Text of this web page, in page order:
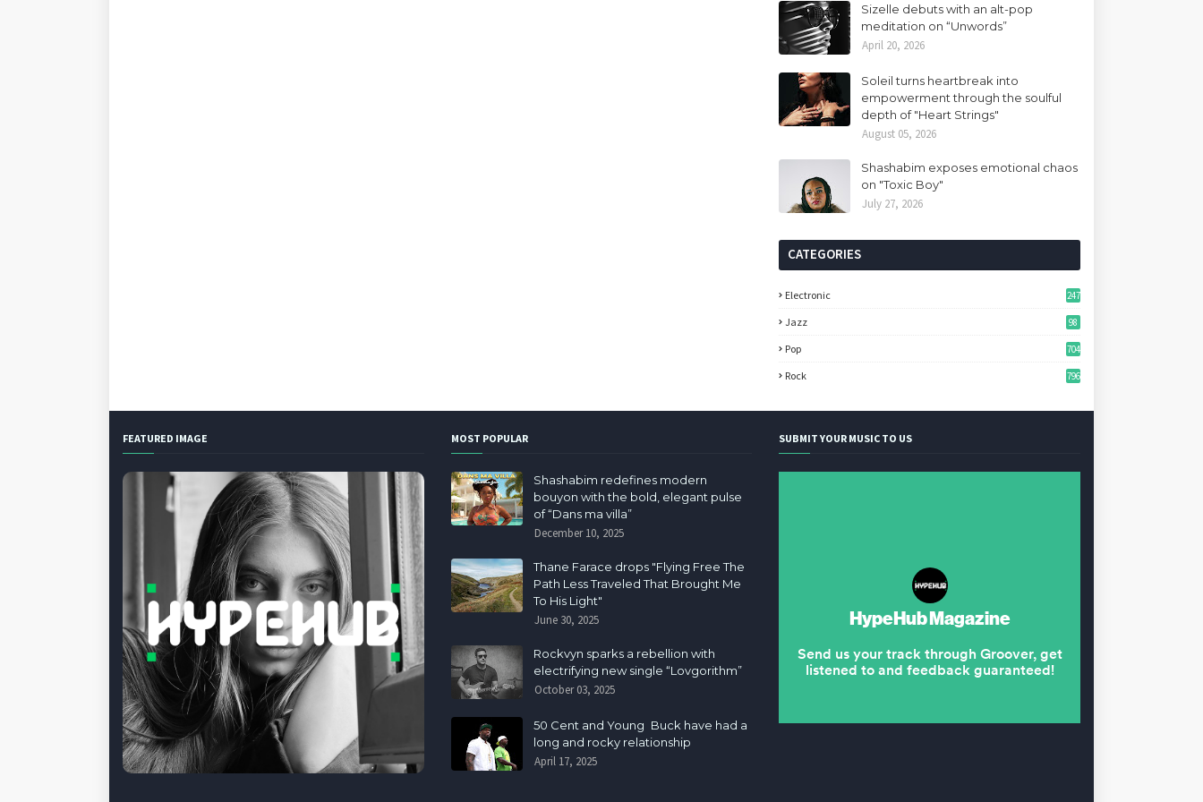
Sizelle debuts with an alt-pop
meditation on “Unwords”
April 20, 2026
Soleil turns heartbreak into
empowerment through the soulful
depth of "Heart Strings"
August 05, 2026
Shashabim exposes emotional chaos
on "Toxic Boy"
July 27, 2026
CATEGORIES
Electronic 247
Jazz 98
Pop 704
Rock 796
FEATURED IMAGE MOST POPULAR
Shashabim redefines modern
bouyon with the bold, elegant pulse
of “Dans ma villa”
December 10, 2025
Thane Farace drops "Flying Free The
Path Less Traveled That Brought Me
To His Light"
June 30, 2025
Rockvyn sparks a rebellion with
electrifying new single “Lovgorithm”
October 03, 2025
50 Cent and Young Buck have had a
long and rocky relationship
April 17, 2025
SUBMIT YOUR MUSIC TO US